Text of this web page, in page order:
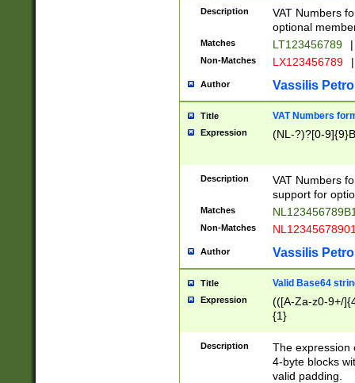
Description
VAT Numbers
optional
Matches LT123456789 |
Non-Matches LX123456789 |
Author Vassilis
Title VAT Numbers
Expression (NL-?)?[0-
Description
VAT Numbers
support for
Matches
Non-Matches
Author Vassilis
Title Valid Base64
Expression
(([A-Za-z0-9+/
{1}
Description
The expression
4-byte blocks
valid padding.